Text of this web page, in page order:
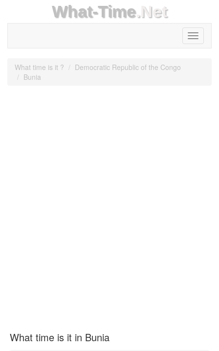
What-Time.Net
Toggle
What time is it ?
Democratic Republic of the Congo
Bunia
What time is it in Bunia